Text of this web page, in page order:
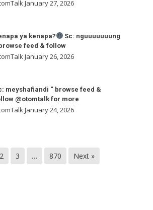
January 27, 2026
ya kenapa?
Sc: nguuuuuuung
feed & follow
January 26, 2026
meyshafiandi “ browse feed &
@otomtalk for more
January 24, 2026
2 3 … 870 Next »